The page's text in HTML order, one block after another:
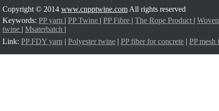
Copyright © 2014 www.cnpptwine.com All rights reserved
Keywords: PP yarn | PP Twine | PP Fibre | The Rope Product |
twine | Msaterbatch |
Link: PP FDY yarn | Polyester twine | PP fiber for concrete | PP mesh